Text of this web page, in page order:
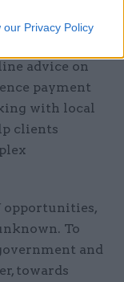
our Privacy Policy
form filling so
advice on
payment
with local
clients
opportunities,
To
and
towards